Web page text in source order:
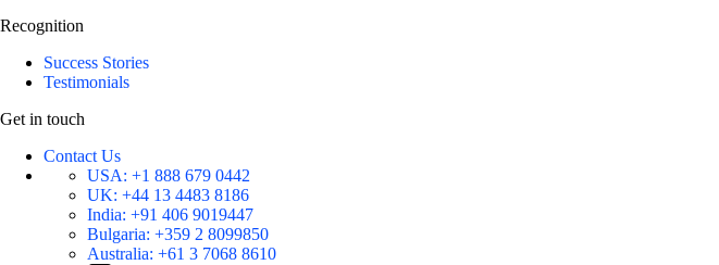
Recognition
Success Stories
Testimonials
Get in touch
Contact Us
USA: +1 888 679 0442
UK: +44 13 4483 8186
India: +91 406 9019447
Bulgaria: +359 2 8099850
Australia: +61 3 7068 8610